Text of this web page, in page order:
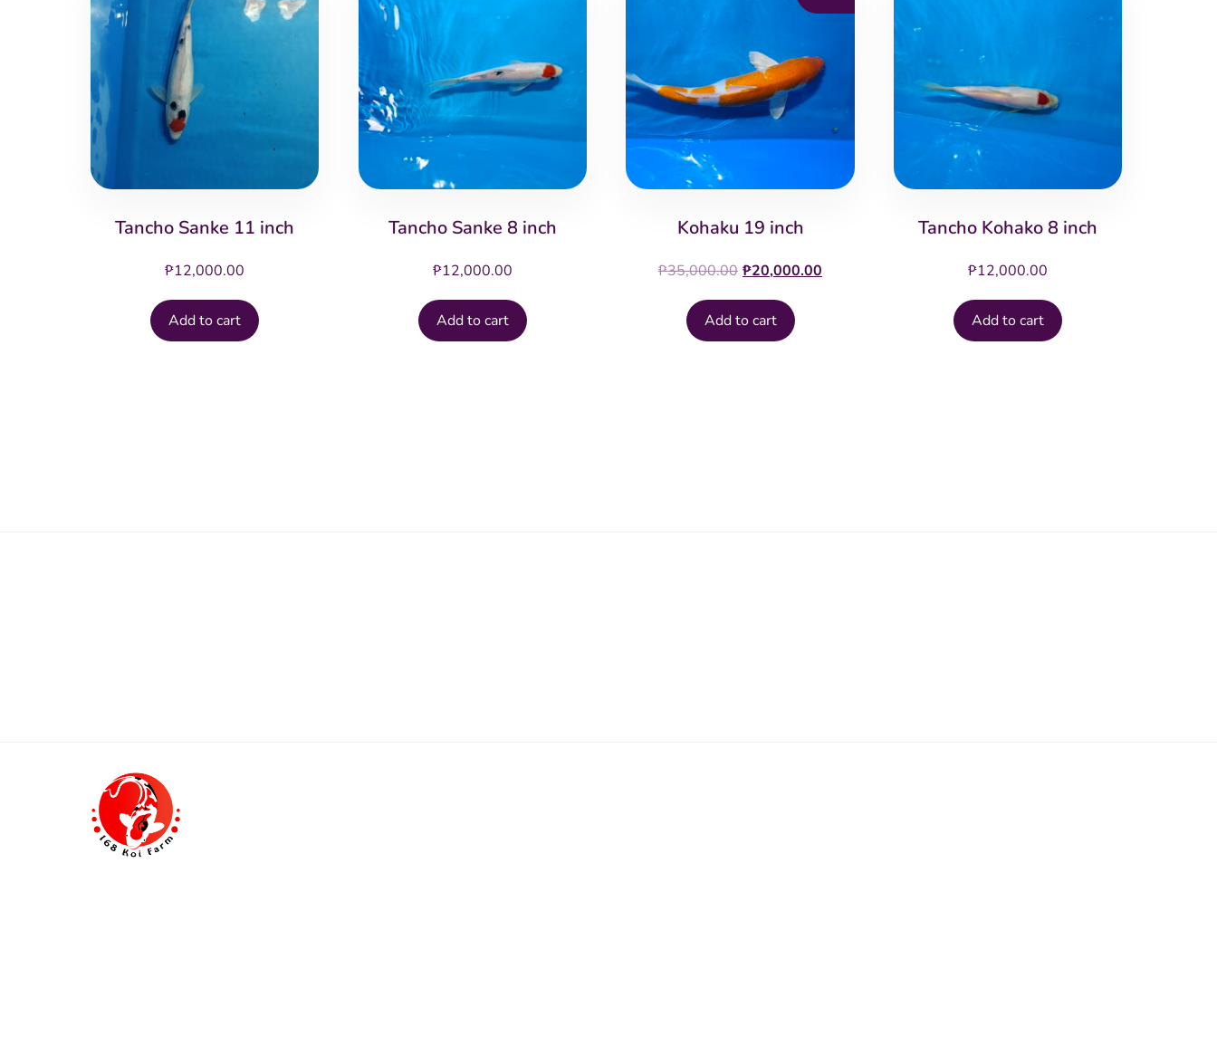
Tancho Sanke 11 inch
₱12,000.00
Add to cart
Tancho Sanke 8 inch
₱12,000.00
Add to cart
Kohaku 19 inch
₱35,000.00 Original
was:
₱35,000.00.
₱20,000.00
Add to cart
Tancho Kohako 8 inch
₱12,000.00
Add to cart